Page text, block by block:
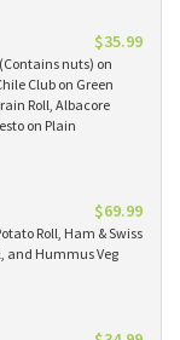
$35.99
(Contains nuts) on
Club on Green
Roll, Albacore
on Plain
$69.99
Roll, Ham & Swiss
and Hummus Veg